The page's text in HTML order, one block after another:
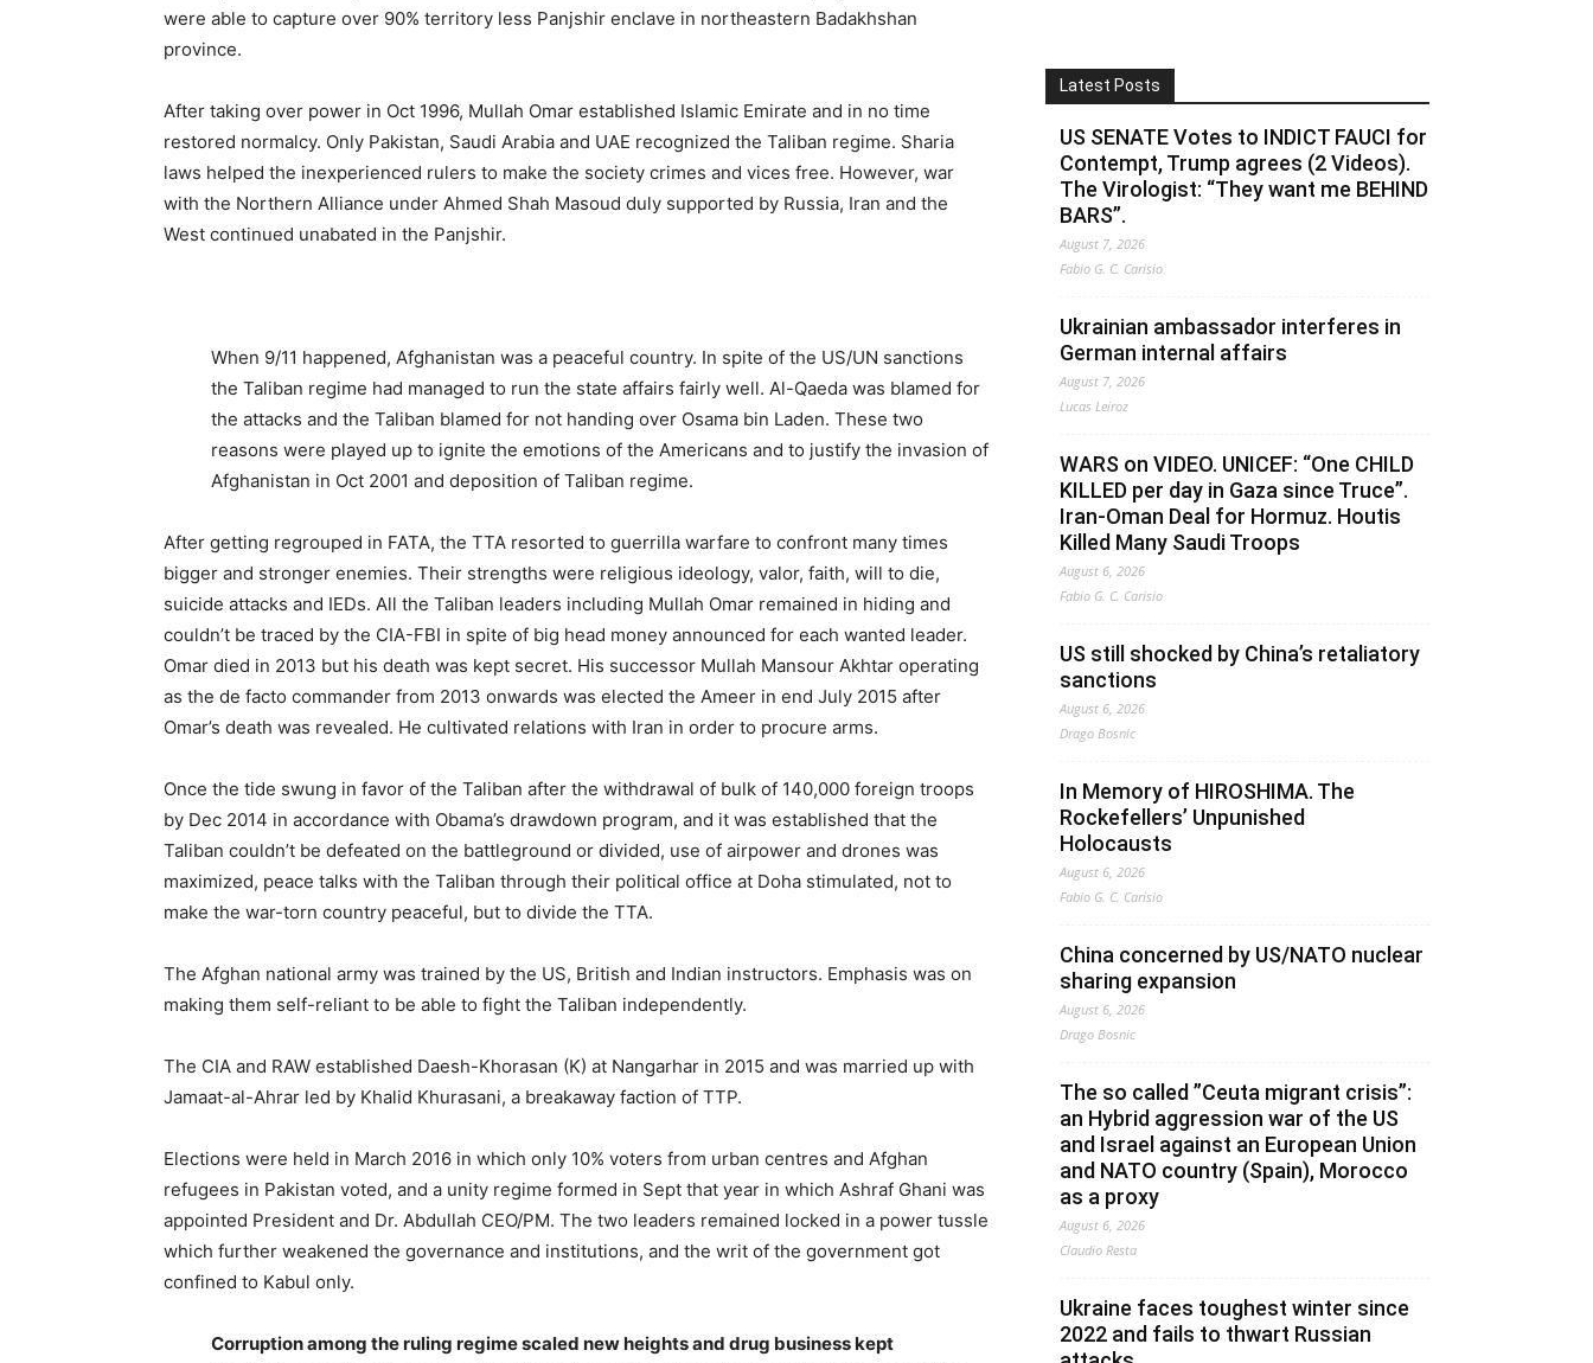
were able to capture over 90% territory less Panjshir enclave in northeastern Badakhshan
province.
After taking over power in Oct 1996, Mullah Omar established Islamic Emirate and in no time
restored normalcy. Only Pakistan, Saudi Arabia and UAE recognized the Taliban regime. Sharia
laws helped the inexperienced rulers to make the society crimes and vices free. However, war
with the Northern Alliance under Ahmed Shah Masoud duly supported by Russia, Iran and the
West continued unabated in the Panjshir.
When 9/11 happened, Afghanistan was a peaceful country. In spite of the US/UN sanctions
the Taliban regime had managed to run the state affairs fairly well. Al-Qaeda was blamed for
the attacks and the Taliban blamed for not handing over Osama bin Laden. These two
reasons were played up to ignite the emotions of the Americans and to justify the invasion of
Afghanistan in Oct 2001 and deposition of Taliban regime.
After getting regrouped in FATA, the TTA resorted to guerrilla warfare to confront many times
bigger and stronger enemies. Their strengths were religious ideology, valor, faith, will to die,
suicide attacks and IEDs. All the Taliban leaders including Mullah Omar remained in hiding and
couldn’t be traced by the CIA-FBI in spite of big head money announced for each wanted leader.
Omar died in 2013 but his death was kept secret. His successor Mullah Mansour Akhtar operating
as the de facto commander from 2013 onwards was elected the Ameer in end July 2015 after
Omar’s death was revealed. He cultivated relations with Iran in order to procure arms.
Once the tide swung in favor of the Taliban after the withdrawal of bulk of 140,000 foreign troops
by Dec 2014 in accordance with Obama’s drawdown program, and it was established that the
Taliban couldn’t be defeated on the battleground or divided, use of airpower and drones was
maximized, peace talks with the Taliban through their political office at Doha stimulated, not to
make the war-torn country peaceful, but to divide the TTA.
The Afghan national army was trained by the US, British and Indian instructors. Emphasis was on
making them self-reliant to be able to fight the Taliban independently.
The CIA and RAW established Daesh-Khorasan (K) at Nangarhar in 2015 and was married up with
Jamaat-al-Ahrar led by Khalid Khurasani, a breakaway faction of TTP.
Elections were held in March 2016 in which only 10% voters from urban centres and Afghan
refugees in Pakistan voted, and a unity regime formed in Sept that year in which Ashraf Ghani was
appointed President and Dr. Abdullah CEO/PM. The two leaders remained locked in a power tussle
which further weakened the governance and institutions, and the writ of the government got
confined to Kabul only.
Corruption among the ruling regime scaled new heights and drug business kept
Latest Posts
US SENATE Votes to INDICT FAUCI for
Contempt, Trump agrees (2 Videos).
The Virologist: “They want me BEHIND
BARS”.
August 7, 2026
Fabio G. C. Carisio
Ukrainian ambassador interferes in
German internal affairs
August 7, 2026
Lucas Leiroz
WARS on VIDEO. UNICEF: “One CHILD
KILLED per day in Gaza since Truce”.
Iran-Oman Deal for Hormuz. Houtis
Killed Many Saudi Troops
August 6, 2026
Fabio G. C. Carisio
US still shocked by China’s retaliatory
sanctions
August 6, 2026
Drago Bosnic
In Memory of HIROSHIMA. The
Rockefellers’ Unpunished
Holocausts
August 6, 2026
Fabio G. C. Carisio
China concerned by US/NATO nuclear
sharing expansion
August 6, 2026
Drago Bosnic
The so called ”Ceuta migrant crisis”:
an Hybrid aggression war of the US
and Israel against an European Union
and NATO country (Spain), Morocco
as a proxy
August 6, 2026
Claudio Resta
Ukraine faces toughest winter since
2022 and fails to thwart Russian